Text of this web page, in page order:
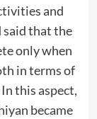
and
said that the
only when
in terms of
this aspect,
became